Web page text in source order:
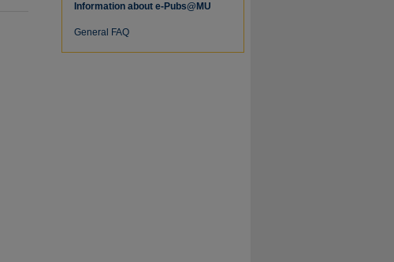
Information about e-Pubs@MU
General FAQ